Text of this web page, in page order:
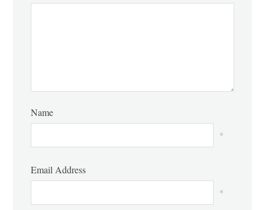
Name
*
Email Address
*